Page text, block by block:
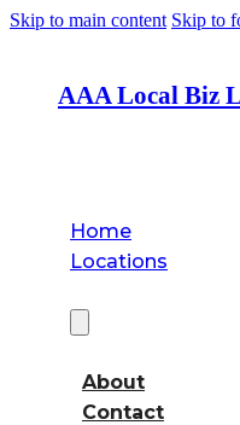
Skip to main content Skip to
AAA Local Biz
Home
Locations
About
Contact